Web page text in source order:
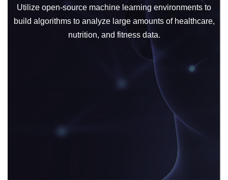
Utilize open-source machine learning environments to
build algorithms to analyze large amounts of healthcare,
nutrition, and fitness data.